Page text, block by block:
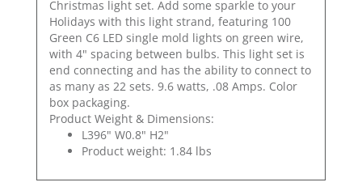
Christmas light set. Add some sparkle to your
Holidays with this light strand, featuring 100
Green C6 LED single mold lights on green wire,
with 4" spacing between bulbs. This light set is
end connecting and has the ability to connect to
as many as 22 sets. 9.6 watts, .08 Amps. Color
box packaging.
Product Weight & Dimensions:
L396" W0.8" H2"
Product weight: 1.84 lbs